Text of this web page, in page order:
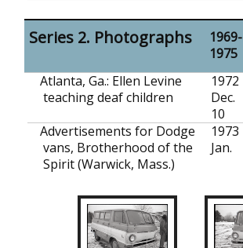
Series 2. Photographs
1969-
1975
Atlanta, Ga.: Ellen Levine
teaching deaf children
1972
Dec.
10
Advertisements for Dodge
vans, Brotherhood of the
Spirit (Warwick, Mass.)
1973
Jan.